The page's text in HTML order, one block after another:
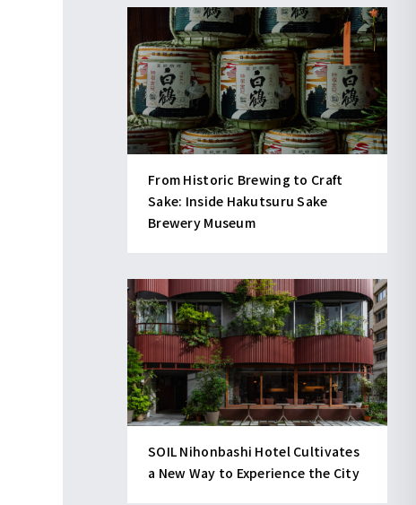
From Historic Brewing to Craft
Sake: Inside Hakutsuru Sake
Brewery Museum
SOIL Nihonbashi Hotel Cultivates
a New Way to Experience the City